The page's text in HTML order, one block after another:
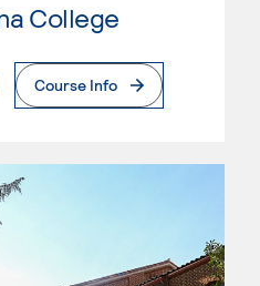
College
Page
Course Info